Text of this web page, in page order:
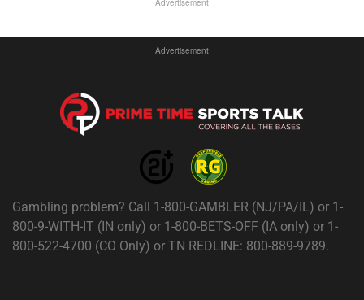
Advertisement
Advertisement
Gambling problem? Call 1-800-GAMBLER (NJ/PA/IL) or 1-
800-9-WITH-IT (IN only) or 1-800-BETS-OFF (IA only) or 1-
800-522-4700 (CO Only) or TN REDLINE: 800-889-9789.